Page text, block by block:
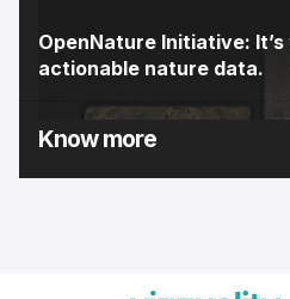
OpenNature Initiative:
actionable nature data.
Know more